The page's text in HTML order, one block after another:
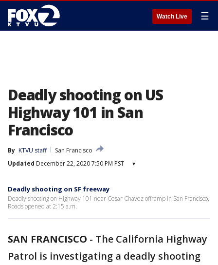
Watch Live ☰
Deadly shooting on US
Highway 101 in San
Francisco
By KTVU staff
San Francisco
Updated December 22, 2020 7:50 PM PST ▾
Deadly shooting on SF freeway
Deadly shooting on Highway 101 near Cesar Chavez offramp in San Francisco.
Roads opened at 2:15 a.m.
SAN FRANCISCO - The California Highway
Patrol is investigating a deadly shooting